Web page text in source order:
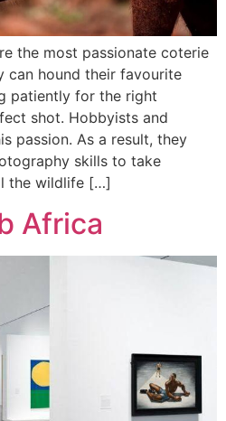
the most passionate coterie
can hound their favourite
patiently for the right
shot. Hobbyists and
passion. As a result, they
skills to take
the wildlife […]
Africa